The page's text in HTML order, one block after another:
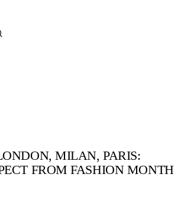
Suggested Articles
MILAN, PARIS:
FROM FASHION MONTH